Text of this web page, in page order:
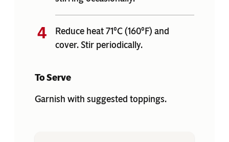
Reduce heat 71°C (160°F) and
cover. Stir periodically.
To Serve
Garnish with suggested toppings.